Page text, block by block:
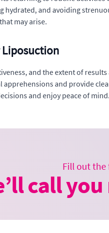
and avoiding
may arise.
Liposuction
and the extent of
and provide
and enjoy peace of mind.
Fill out the
call